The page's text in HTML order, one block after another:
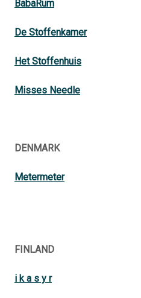
BabaRum
De Stoffenkamer
Het Stoffenhuis
Misses Needle
DENMARK
Metermeter
FINLAND
i k a s y r